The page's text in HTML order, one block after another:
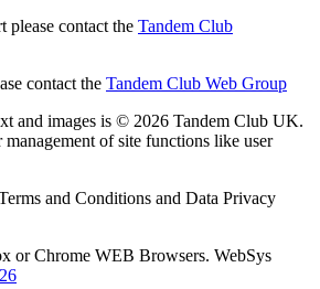
please contact the Tandem Club
contact the Tandem Club Web Group
and images is © 2026 Tandem Club UK.
of site functions like user
and Conditions and Data Privacy
or Chrome WEB Browsers. WebSys